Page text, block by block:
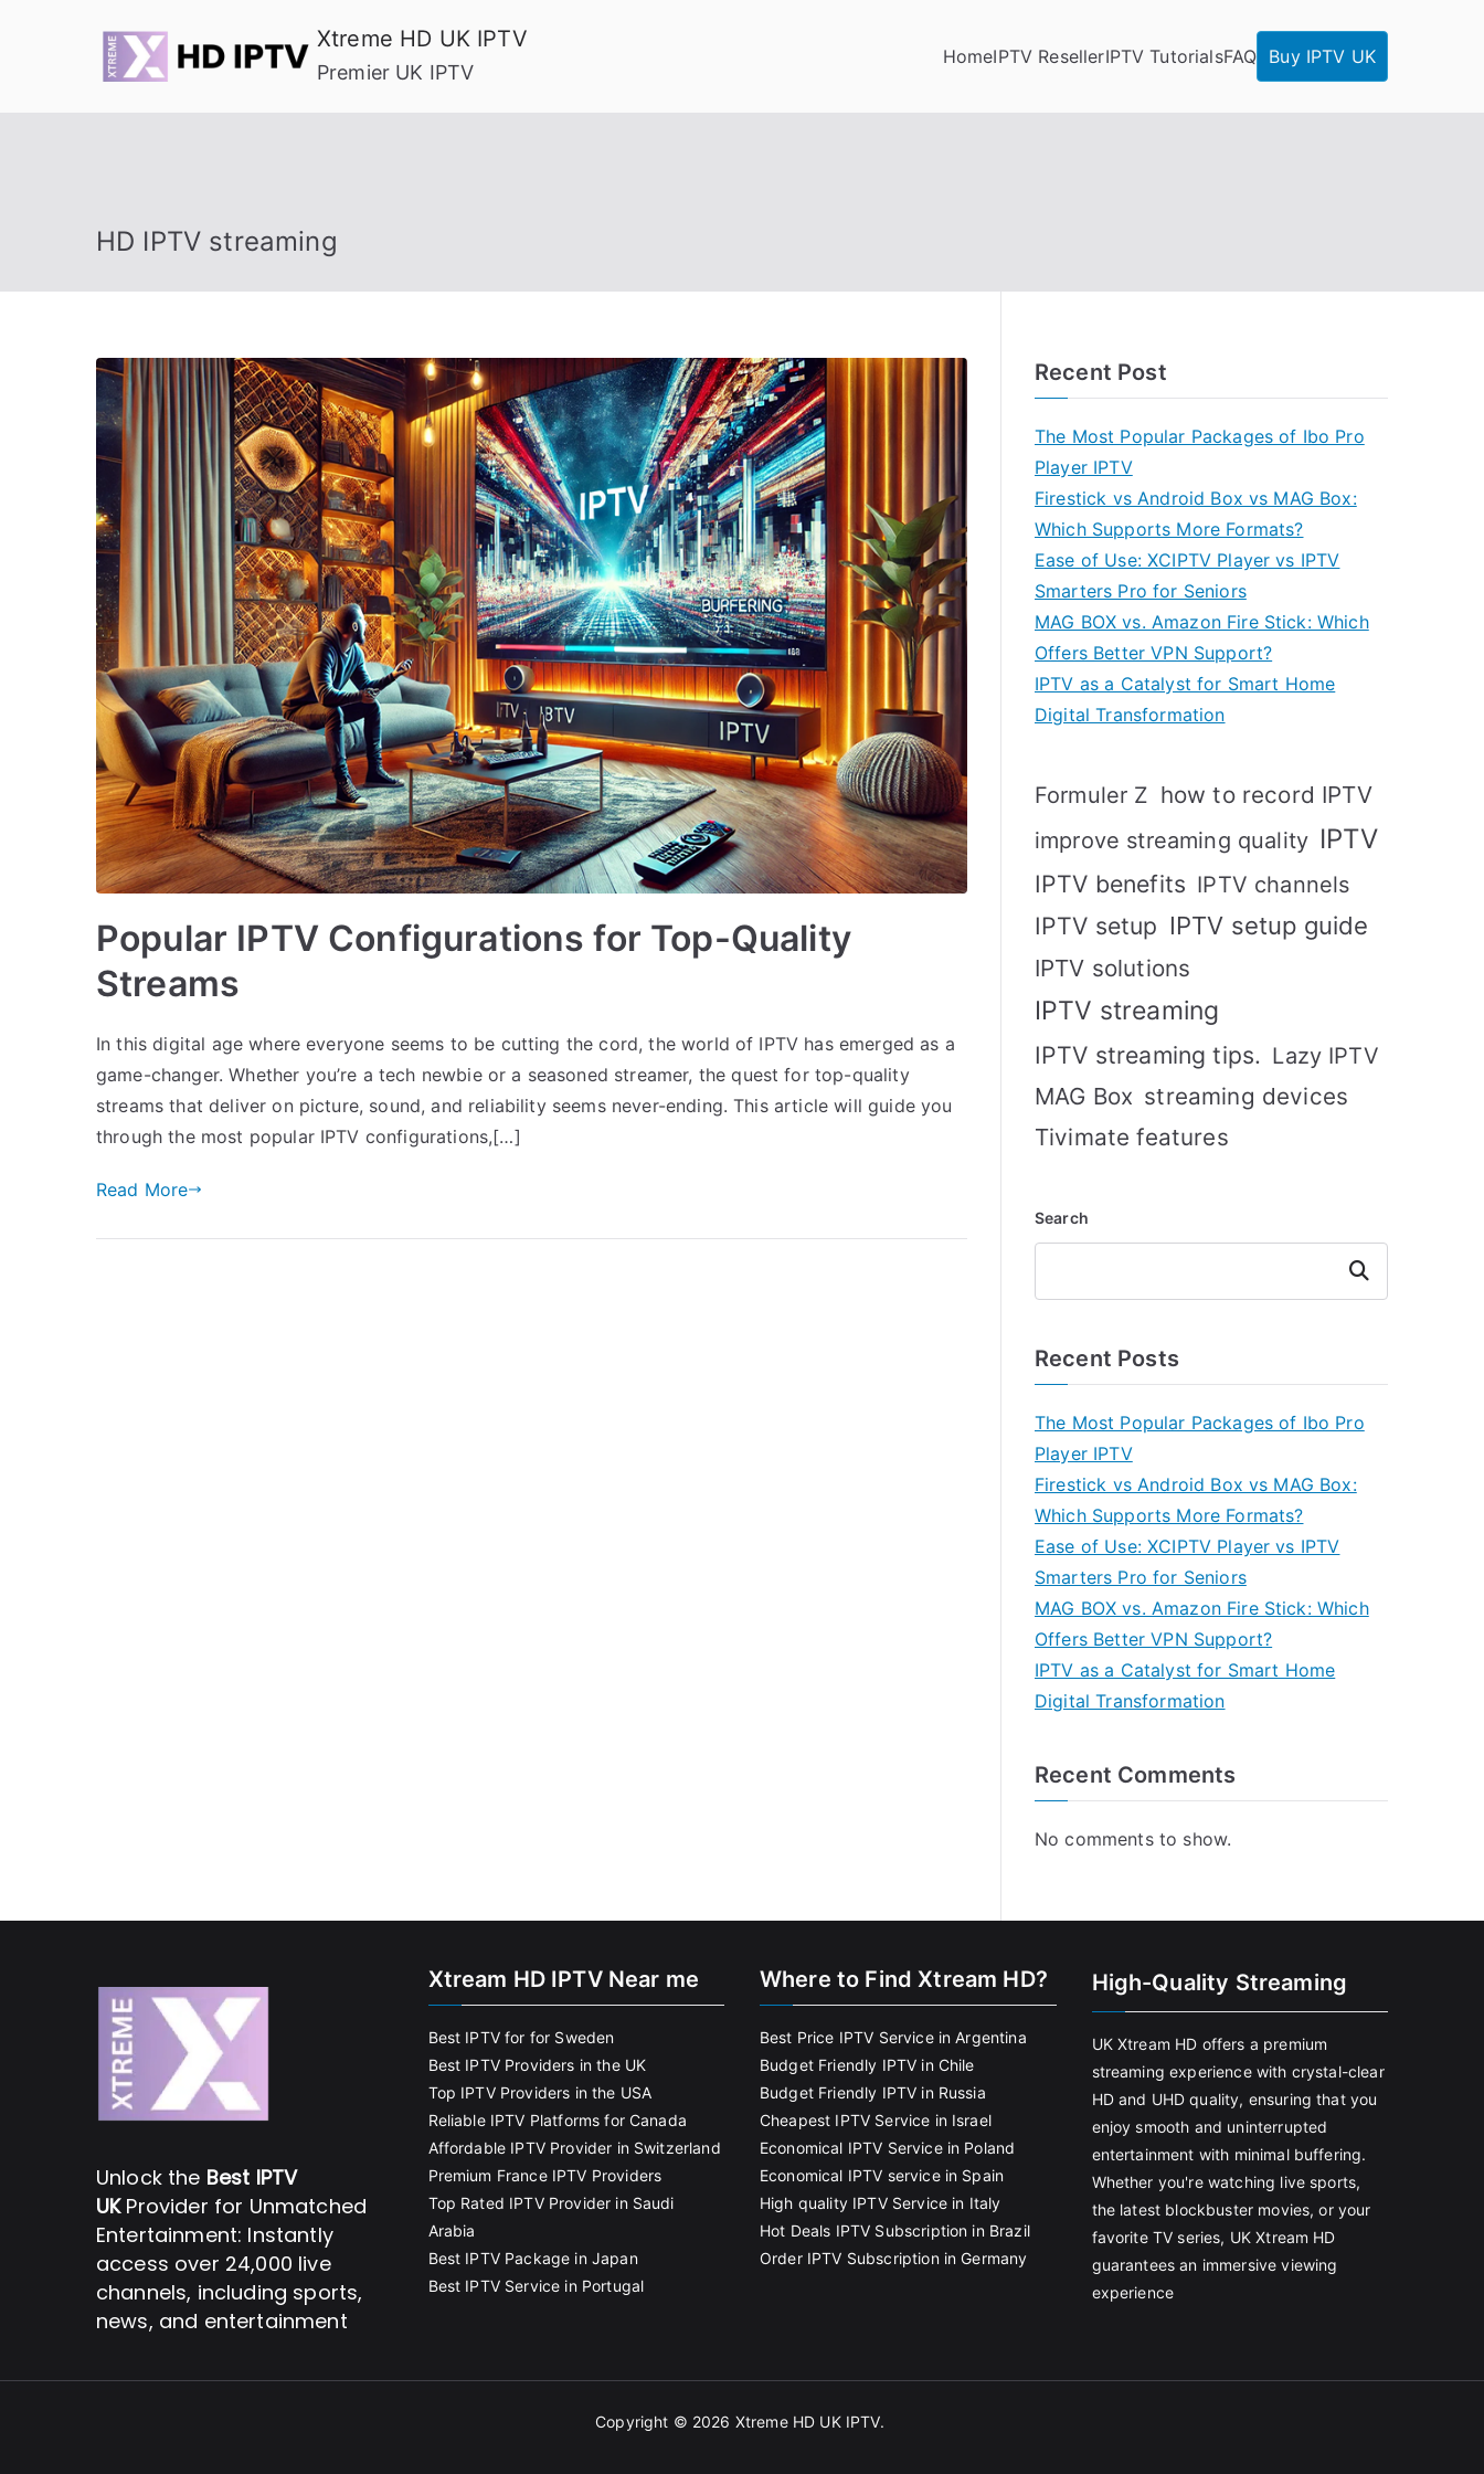
Xtreme HD UK IPTV
Premier UK IPTV
HomeIPTV ResellerIPTV TutorialsFAQ Buy IPTV UK
HD IPTV streaming
Popular IPTV Configurations for Top-Quality
Streams
In this digital age where everyone seems to be cutting the cord, the world of IPTV has emerged as a
game-changer. Whether you’re a tech newbie or a seasoned streamer, the quest for top-quality
streams that deliver on picture, sound, and reliability seems never-ending. This article will guide you
through the most popular IPTV configurations,[…]
Read More
Recent Post
The Most Popular Packages of Ibo Pro
Player IPTV
Firestick vs Android Box vs MAG Box:
Which Supports More Formats?
Ease of Use: XCIPTV Player vs IPTV
Smarters Pro for Seniors
MAG BOX vs. Amazon Fire Stick: Which
Offers Better VPN Support?
IPTV as a Catalyst for Smart Home
Digital Transformation
Formuler Z how to record IPTV
improve streaming quality IPTV
IPTV benefits IPTV channels
IPTV setup IPTV setup guide
IPTV solutions
IPTV streaming
IPTV streaming tips. Lazy IPTV
MAG Box streaming devices
Tivimate features
Search
Search
Recent Posts
The Most Popular Packages of Ibo Pro
Player IPTV
Firestick vs Android Box vs MAG Box:
Which Supports More Formats?
Ease of Use: XCIPTV Player vs IPTV
Smarters Pro for Seniors
MAG BOX vs. Amazon Fire Stick: Which
Offers Better VPN Support?
IPTV as a Catalyst for Smart Home
Digital Transformation
Recent Comments
No comments to show.
Unlock the Best IPTV
UKProvider for Unmatched
Entertainment: Instantly
access over 24,000 live
channels, including sports,
news, and entertainment
Xtream HD IPTV Near me
Best IPTV for for Sweden
Best IPTV Providers in the UK
Top IPTV Providers in the USA
Reliable IPTV Platforms for Canada
Affordable IPTV Provider in Switzerland
Premium France IPTV Providers
Top Rated IPTV Provider in Saudi
Arabia
Best IPTV Package in Japan
Best IPTV Service in Portugal
Where to Find Xtream HD?
Best Price IPTV Service in Argentina
Budget Friendly IPTV in Chile
Budget Friendly IPTV in Russia
Cheapest IPTV Service in Israel
Economical IPTV Service in Poland
Economical IPTV service in Spain
High quality IPTV Service in Italy
Hot Deals IPTV Subscription in Brazil
Order IPTV Subscription in Germany
High-Quality Streaming
UK Xtream HD offers a premium
streaming experience with crystal-clear
HD and UHD quality, ensuring that you
enjoy smooth and uninterrupted
entertainment with minimal buffering.
Whether you're watching live sports,
the latest blockbuster movies, or your
favorite TV series, UK Xtream HD
guarantees an immersive viewing
experience
Copyright © 2026 Xtreme HD UK IPTV.